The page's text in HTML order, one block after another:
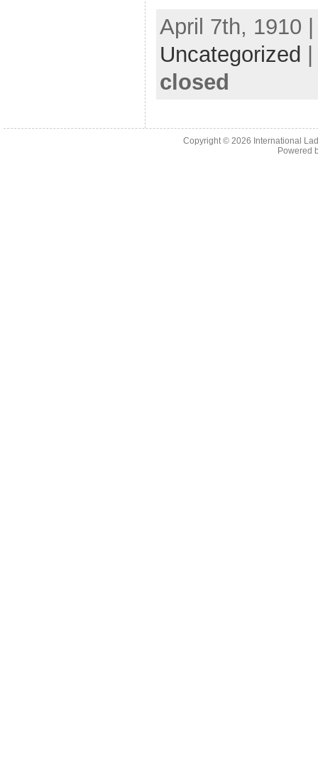
April 7th, 1910
Uncategorized
closed
Copyright © 2026 International
Powered